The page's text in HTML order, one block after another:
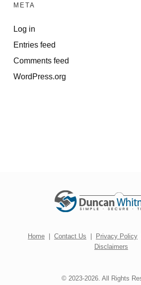
META
Log in
Entries feed
Comments feed
WordPress.org
Home Contact Us Privacy Policy
Disclaimers
© 2023-2026. All Rights